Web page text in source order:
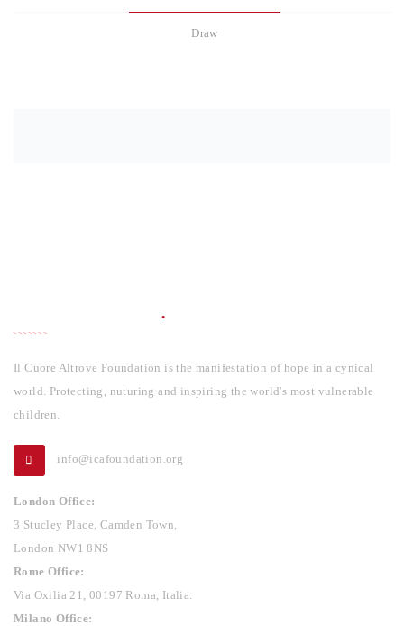
Draw
Il Cuore Altrove Foundation is the manifestation of hope in a cynical
world. Protecting, nuturing and inspiring the world's most vulnerable
children.
info@icafoundation.org
London Office:
3 Stucley Place, Camden Town,
London NW1 8NS
Rome Office:
Via Oxilia 21, 00197 Roma, Italia.
Milano Office: